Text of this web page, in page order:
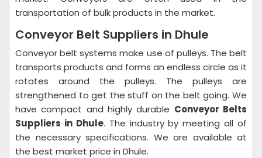
transportation of bulk products in the market.
Conveyor Belt Suppliers in Dhule
Conveyor belt systems make use of pulleys. The belt
transports products and forms an endless circle as it
rotates around the pulleys. The pulleys are
strengthened to get the stuff on the belt going. We
have compact and highly durable Conveyor Belts
Suppliers in Dhule. The industry by meeting all of
the necessary specifications. We are available at
the best market price in Dhule.